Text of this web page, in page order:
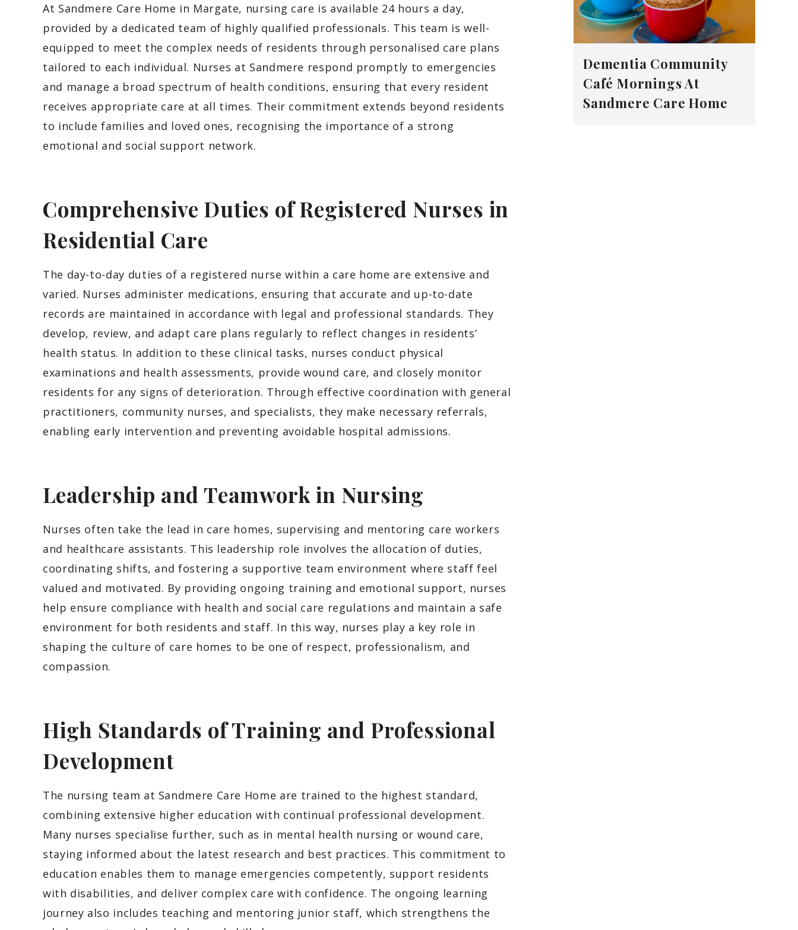
At Sandmere Care Home in Margate, nursing care is available 24 hours a day,
provided by a dedicated team of highly qualified professionals. This team is well-
equipped to meet the complex needs of residents through personalised care plans
tailored to each individual. Nurses at Sandmere respond promptly to emergencies
and manage a broad spectrum of health conditions, ensuring that every resident
receives appropriate care at all times. Their commitment extends beyond residents
to include families and loved ones, recognising the importance of a strong
emotional and social support network.
Comprehensive Duties of Registered Nurses in
Residential Care
The day-to-day duties of a registered nurse within a care home are extensive and
varied. Nurses administer medications, ensuring that accurate and up-to-date
records are maintained in accordance with legal and professional standards. They
develop, review, and adapt care plans regularly to reflect changes in residents’
health status. In addition to these clinical tasks, nurses conduct physical
examinations and health assessments, provide wound care, and closely monitor
residents for any signs of deterioration. Through effective coordination with general
practitioners, community nurses, and specialists, they make necessary referrals,
enabling early intervention and preventing avoidable hospital admissions.
Leadership and Teamwork in Nursing
Nurses often take the lead in care homes, supervising and mentoring care workers
and healthcare assistants. This leadership role involves the allocation of duties,
coordinating shifts, and fostering a supportive team environment where staff feel
valued and motivated. By providing ongoing training and emotional support, nurses
help ensure compliance with health and social care regulations and maintain a safe
environment for both residents and staff. In this way, nurses play a key role in
shaping the culture of care homes to be one of respect, professionalism, and
compassion.
High Standards of Training and Professional
Development
The nursing team at Sandmere Care Home are trained to the highest standard,
combining extensive higher education with continual professional development.
Many nurses specialise further, such as in mental health nursing or wound care,
staying informed about the latest research and best practices. This commitment to
education enables them to manage emergencies competently, support residents
with disabilities, and deliver complex care with confidence. The ongoing learning
journey also includes teaching and mentoring junior staff, which strengthens the
Dementia Community
Café Mornings At
Sandmere Care Home